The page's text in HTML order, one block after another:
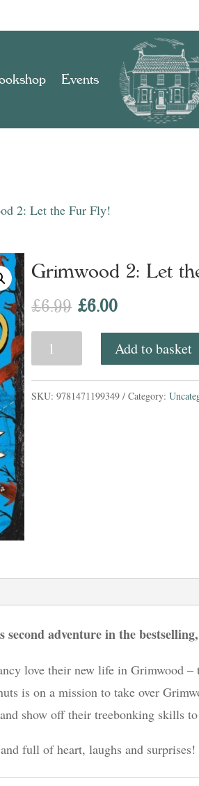
Events
2: Let the Fur Fly!
Grimwood 2: Let
£6.99 Original
price
£6.00Current
is:
Grimwood
2:
Add to basket
SKU:9781471199349 Category:
second adventure in the
love their new life in Grimwood
is on a mission to take over
show off their treebonking skills to
full of heart, laughs and surprises!